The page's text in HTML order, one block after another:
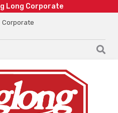
g Long Corporate
Corporate